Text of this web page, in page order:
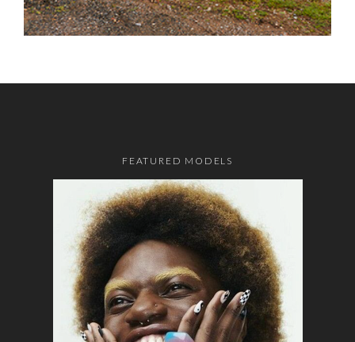
FEATURED MODELS